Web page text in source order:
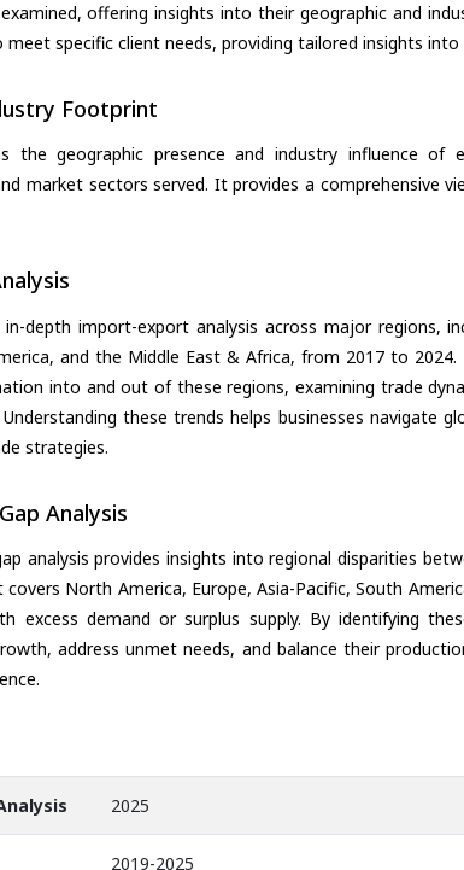
offering insights into their geographic and
specific client needs, providing tailored insights
Footprint
the geographic presence and industry influence of
market sectors served. It provides a comprehensive
depth import-export analysis across major regions,
and the Middle East & Africa, from 2017 to
into and out of these regions, examining trade
these trends helps businesses navigate
strategies.
Analysis
analysis provides insights into regional disparities
North America, Europe, Asia-Pacific, South
excess demand or surplus supply. By identifying
address unmet needs, and balance their
2025
2019-2025